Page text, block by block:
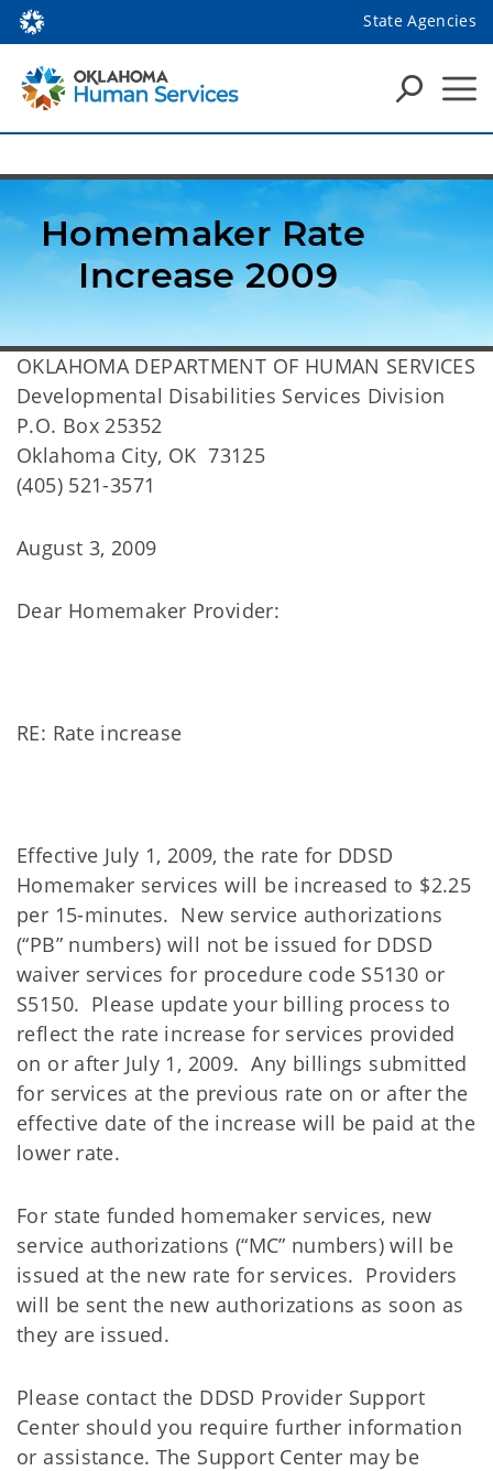
State Agencies
Homemaker Rate
Increase 2009
OKLAHOMA DEPARTMENT OF HUMAN SERVICES
Developmental Disabilities Services Division
P.O. Box 25352
Oklahoma City, OK 73125
(405) 521-3571
August 3, 2009
Dear Homemaker Provider:
RE: Rate increase
Effective July 1, 2009, the rate for DDSD
Homemaker services will be increased to $2.25
per 15-minutes. New service authorizations
(“PB” numbers) will not be issued for DDSD
waiver services for procedure code S5130 or
S5150. Please update your billing process to
reflect the rate increase for services provided
on or after July 1, 2009. Any billings submitted
for services at the previous rate on or after the
effective date of the increase will be paid at the
lower rate.
For state funded homemaker services, new
service authorizations (“MC” numbers) will be
issued at the new rate for services. Providers
will be sent the new authorizations as soon as
they are issued.
Please contact the DDSD Provider Support
Center should you require further information
or assistance. The Support Center may be